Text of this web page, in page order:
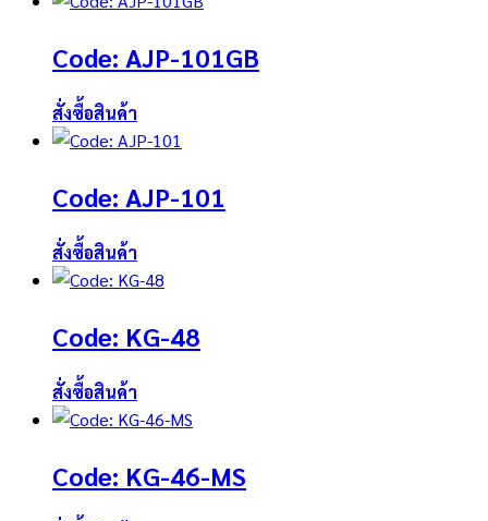
Code: AJP-101GB
สั่งซื้อสินค้า
Code: AJP-101
สั่งซื้อสินค้า
Code: KG-48
สั่งซื้อสินค้า
Code: KG-46-MS